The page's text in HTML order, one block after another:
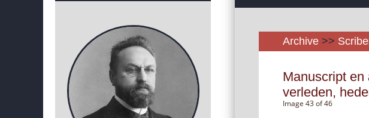
Archive >>
Manuscript en
verleden,
Image 43 of 46